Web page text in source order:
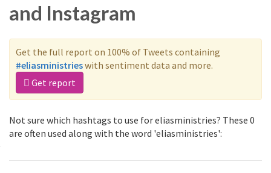
and Instagram
Get the full report on 100% of Tweets containing
#eliasministrieswith sentiment data and more.
Get report
Not sure which hashtags to use for eliasministries? These 0
are often used along with the word 'eliasministries':